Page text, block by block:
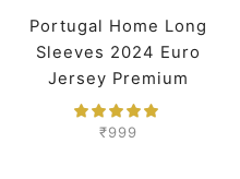
Portugal Home Long
Sleeves 2024 Euro
Jersey Premium
₹999